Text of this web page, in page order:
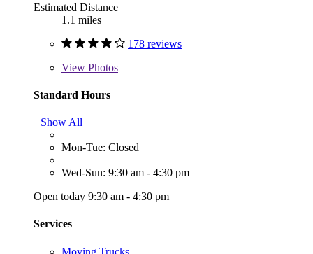
Estimated Distance
1.1 miles
178 reviews
View Photos
Standard Hours
Show All
Mon-Tue: Closed
Wed-Sun: 9:30 am - 4:30 pm
Open today 9:30 am - 4:30 pm
Services
Moving Trucks